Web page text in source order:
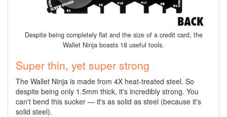
Despite being completely flat and the size of a credit card, the
Wallet Ninja boasts 18 useful tools.
Super thin, yet super strong
The Wallet Ninja is made from 4X heat-treated steel. So
despite being only 1.5mm thick, it's incredibly strong. You
can't bend this sucker — it's as solid as steel (because it's
solid steel).